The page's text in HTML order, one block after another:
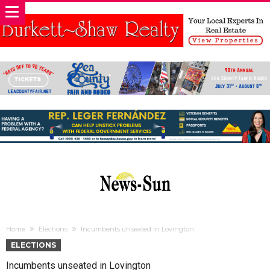
Home Elections Incumbents unseated in Lovington
ELECTIONS
Incumbents unseated in Lovington